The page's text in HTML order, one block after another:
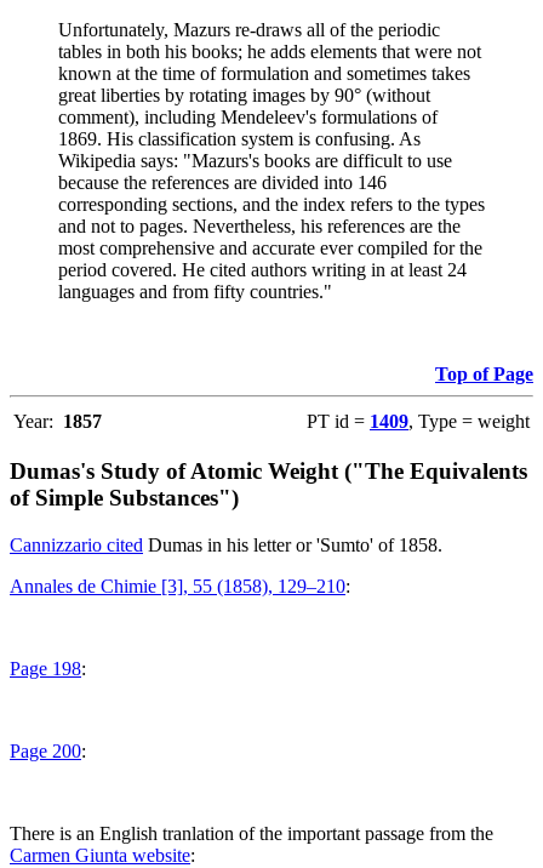
Unfortunately, Mazurs re-draws all of the periodic
tables in both his books; he adds elements that were not
known at the time of formulation and sometimes takes
great liberties by rotating images by 90° (without
comment), including Mendeleev's formulations of
1869. His classification system is confusing. As
Wikipedia says: "Mazurs's books are difficult to use
because the references are divided into 146
corresponding sections, and the index refers to the types
and not to pages. Nevertheless, his references are the
most comprehensive and accurate ever compiled for the
period covered. He cited authors writing in at least 24
languages and from fifty countries."
Top of Page
Year: 1857 PT id = 1409, Type = weight
Dumas's Study of Atomic Weight ("The Equivalents
of Simple Substances")
Cannizzario cited Dumas in his letter or 'Sumto' of 1858.
Annales de Chimie [3], 55 (1858), 129–210:
Page 198:
Page 200:
There is an English tranlation of the important passage from the
Carmen Giunta website: